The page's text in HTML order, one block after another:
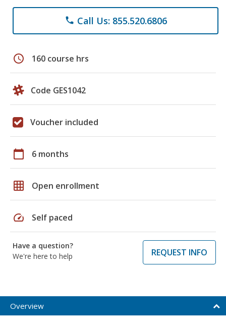
phone Call Us: 855.520.6806
schedule 160 course hrs
Code GES1042
Voucher included
calendar_today 6 months
grid_on Open enrollment
speed Self paced
Have a question?
We're here to help
REQUEST INFO
Overview